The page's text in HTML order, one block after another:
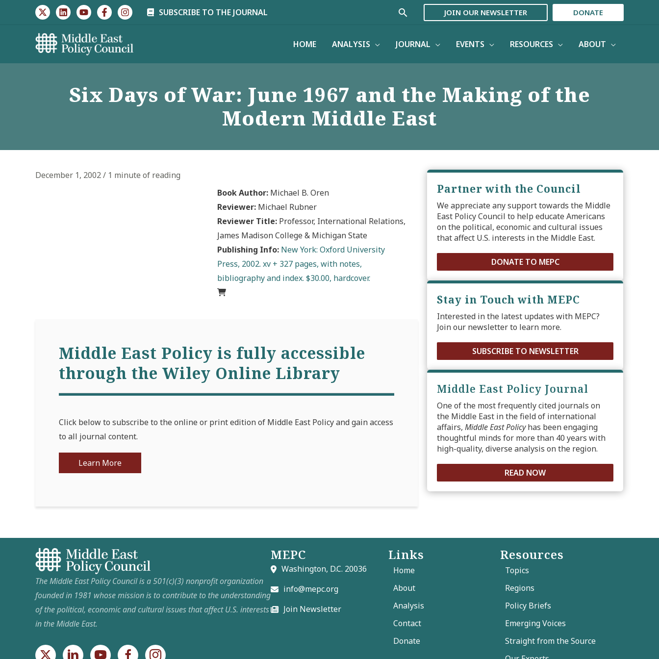
SUBSCRIBE TO THE JOURNAL Search JOIN OUR NEWSLETTER DONATE
HOME ANALYSIS JOURNAL EVENTS RESOURCES ABOUT
Six Days of War: June 1967 and the Making of the
Modern Middle East
December 1, 2002/ 1 minute of reading
Book Author: Michael B. Oren
Reviewer: Michael Rubner
Reviewer Title: Professor, International Relations,
James Madison College & Michigan State
Publishing Info: New York: Oxford University
Press, 2002. xv + 327 pages, with notes,
bibliography and index. $30.00, hardcover.
Middle East Policy is fully accessible
through the Wiley Online Library
Click below to subscribe to the online or print edition of Middle East Policy and gain access
to all journal content.
Learn More
Partner with the Council
We appreciate any support towards the Middle
East Policy Council to help educate Americans
on the political, economic and cultural issues
that affect U.S. interests in the Middle East.
DONATE TO MEPC
Stay in Touch with MEPC
Interested in the latest updates with MEPC?
Join our newsletter to learn more.
SUBSCRIBE TO NEWSLETTER
Middle East Policy Journal
One of the most frequently cited journals on
the Middle East in the field of international
affairs, Middle East Policyhas been engaging
thoughtful minds for more than 40 years with
high-quality, diverse analysis on the region.
READ NOW
The Middle East Policy Council is a 501(c)(3) nonprofit organization
founded in 1981 whose mission is to contribute to the understanding
of the political, economic and cultural issues that affect U.S. interests
in the Middle East.
MEPC
Washington, D.C. 20036
info@mepc.org
Join Newsletter
Links
Home
About
Analysis
Contact
Donate
Resources
Topics
Regions
Policy Briefs
Emerging Voices
Straight from the Source